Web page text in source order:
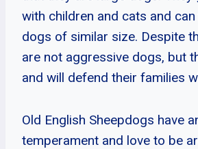
with children and cats and
dogs of similar size. Despite
are not aggressive dogs, but
and will defend their families
Old English Sheepdogs have
temperament and love to be